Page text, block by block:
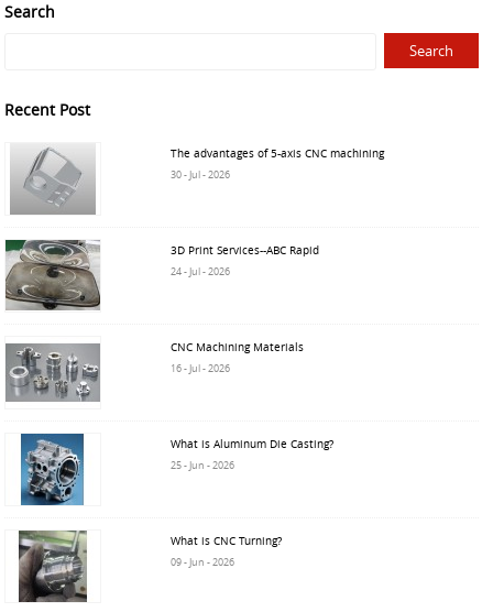
Search
Recent Post
The advantages of 5-axis CNC machining
30 - Jul - 2026
3D Print Services--ABC Rapid
24 - Jul - 2026
CNC Machining Materials
16 - Jul - 2026
What is Aluminum Die Casting?
25 - Jun - 2026
What is CNC Turning?
09 - Jun - 2026